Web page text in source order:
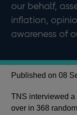
our behalf,
inflation,
awareness of
Published on 08
TNS interviewed
over in 368